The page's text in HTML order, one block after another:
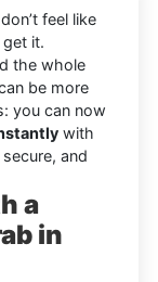
feel like
get it.
the whole
be more
you can now
with
and
a
in